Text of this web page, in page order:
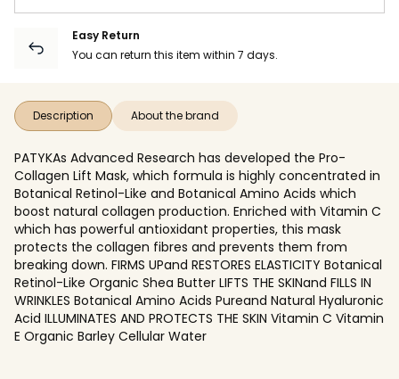
Easy Return
You can return this item within 7 days.
Description About the brand
PATYKAs Advanced Research has developed the Pro-
Collagen Lift Mask, which formula is highly concentrated in
Botanical Retinol-Like and Botanical Amino Acids which
boost natural collagen production. Enriched with Vitamin C
which has powerful antioxidant properties, this mask
protects the collagen fibres and prevents them from
breaking down. FIRMS UPand RESTORES ELASTICITY Botanical
Retinol-Like Organic Shea Butter LIFTS THE SKINand FILLS IN
WRINKLES Botanical Amino Acids Pureand Natural Hyaluronic
Acid ILLUMINATES AND PROTECTS THE SKIN Vitamin C Vitamin
E Organic Barley Cellular Water